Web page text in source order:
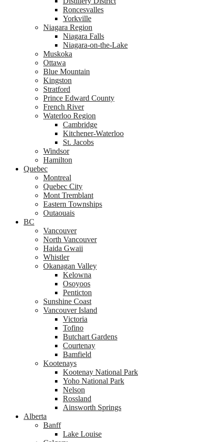
Roncesvalles
Yorkville
Niagara Region
Niagara Falls
Niagara-on-the-Lake
Muskoka
Ottawa
Blue Mountain
Kingston
Stratford
Prince Edward County
French River
Waterloo Region
Cambridge
Kitchener-Waterloo
St. Jacobs
Windsor
Hamilton
Quebec
Montreal
Quebec City
Mont Tremblant
Eastern Townships
Outaouais
BC
Vancouver
North Vancouver
Haida Gwaii
Whistler
Okanagan Valley
Kelowna
Osoyoos
Penticton
Sunshine Coast
Vancouver Island
Victoria
Tofino
Butchart Gardens
Courtenay
Bamfield
Kootenays
Kootenay National Park
Yoho National Park
Nelson
Rossland
Ainsworth Springs
Alberta
Banff
Lake Louise